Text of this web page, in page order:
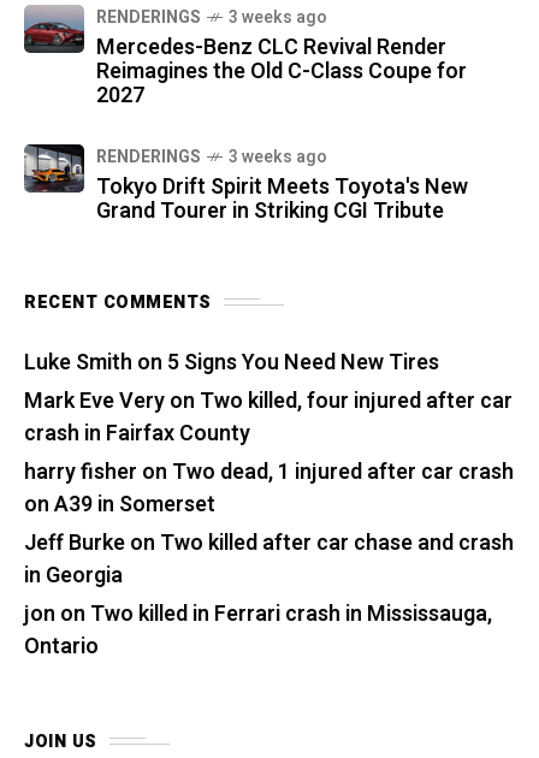
RENDERINGS 3 weeks ago
Mercedes-Benz CLC Revival Render
Reimagines the Old C-Class Coupe for
2027
RENDERINGS 3 weeks ago
Tokyo Drift Spirit Meets Toyota's New
Grand Tourer in Striking CGI Tribute
RECENT COMMENTS
Luke Smith on 5 Signs You Need New Tires
Mark Eve Veryon Two killed, four injured after car
crash in Fairfax County
harry fisher on Two dead, 1 injured after car crash
on A39 in Somerset
Jeff Burkeon Two killed after car chase and crash
in Georgia
jon on Two killed in Ferrari crash in Mississauga,
Ontario
JOIN US